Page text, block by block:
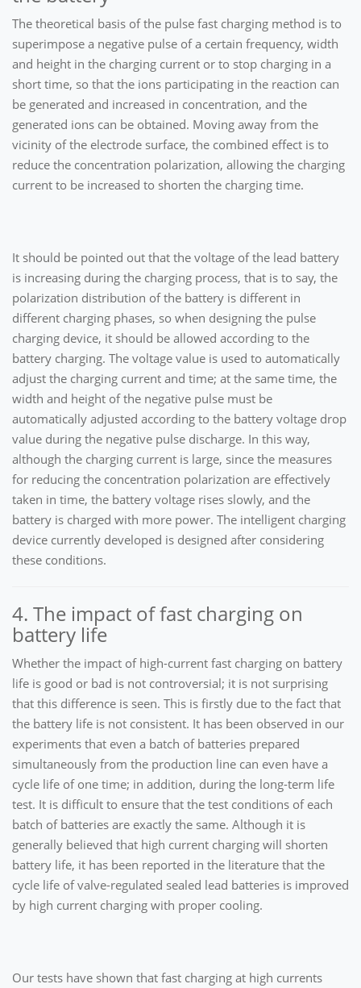
The theoretical basis of the pulse fast charging method is to
superimpose a negative pulse of a certain frequency, width
and height in the charging current or to stop charging in a
short time, so that the ions participating in the reaction can
be generated and increased in concentration, and the
generated ions can be obtained. Moving away from the
vicinity of the electrode surface, the combined effect is to
reduce the concentration polarization, allowing the charging
current to be increased to shorten the charging time.
It should be pointed out that the voltage of the lead battery
is increasing during the charging process, that is to say, the
polarization distribution of the battery is different in
different charging phases, so when designing the pulse
charging device, it should be allowed according to the
battery charging. The voltage value is used to automatically
adjust the charging current and time; at the same time, the
width and height of the negative pulse must be
automatically adjusted according to the battery voltage drop
value during the negative pulse discharge. In this way,
although the charging current is large, since the measures
for reducing the concentration polarization are effectively
taken in time, the battery voltage rises slowly, and the
battery is charged with more power. The intelligent charging
device currently developed is designed after considering
these conditions.
4. The impact of fast charging on
battery life
Whether the impact of high-current fast charging on battery
life is good or bad is not controversial; it is not surprising
that this difference is seen. This is firstly due to the fact that
the battery life is not consistent. It has been observed in our
experiments that even a batch of batteries prepared
simultaneously from the production line can even have a
cycle life of one time; in addition, during the long-term life
test. It is difficult to ensure that the test conditions of each
batch of batteries are exactly the same. Although it is
generally believed that high current charging will shorten
battery life, it has been reported in the literature that the
cycle life of valve-regulated sealed lead batteries is improved
by high current charging with proper cooling.
Our tests have shown that fast charging at high currents